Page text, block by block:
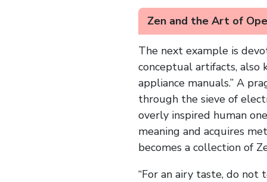
Zen and the Art of
The next example is
conceptual artifacts, also
appliance manuals.” A
through the sieve of
overly inspired human
meaning and acquires
becomes a collection of
“For an airy taste, do not